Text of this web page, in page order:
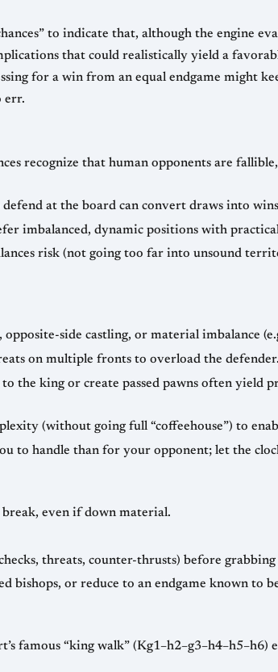
to indicate that, although the engine
that could realistically yield a
for a win from an equal endgame might
err.
recognize that human opponents are
at the board can convert draws into wins
imbalanced, dynamic positions with
risk (not going too far into unsound
side castling, or material imbalance
on multiple fronts to overload the defender.
king or create passed pawns often yield
(without going full “coffeehouse”) to
to handle than for your opponent; let the
even if down material.
threats, counter-thrusts) before grabbing
bishops, or reduce to an endgame known to
famous “king walk” (Kg1–h2–g3–h4–h5–h6)